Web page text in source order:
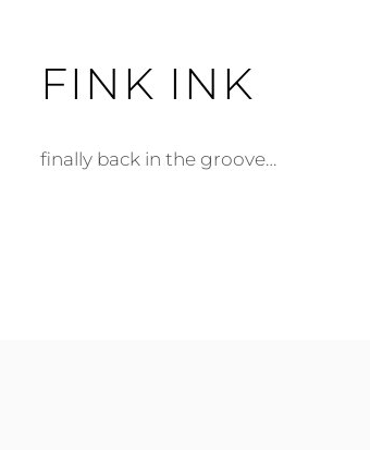
FINK INK
finally back in the groove…